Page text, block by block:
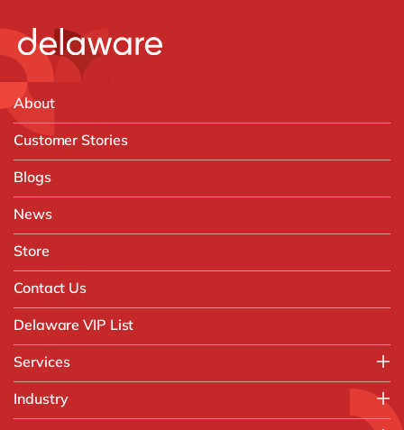
About
Customer Stories
Blogs
News
Store
Contact Us
Delaware VIP List
Services
FAST Business Services
Industry